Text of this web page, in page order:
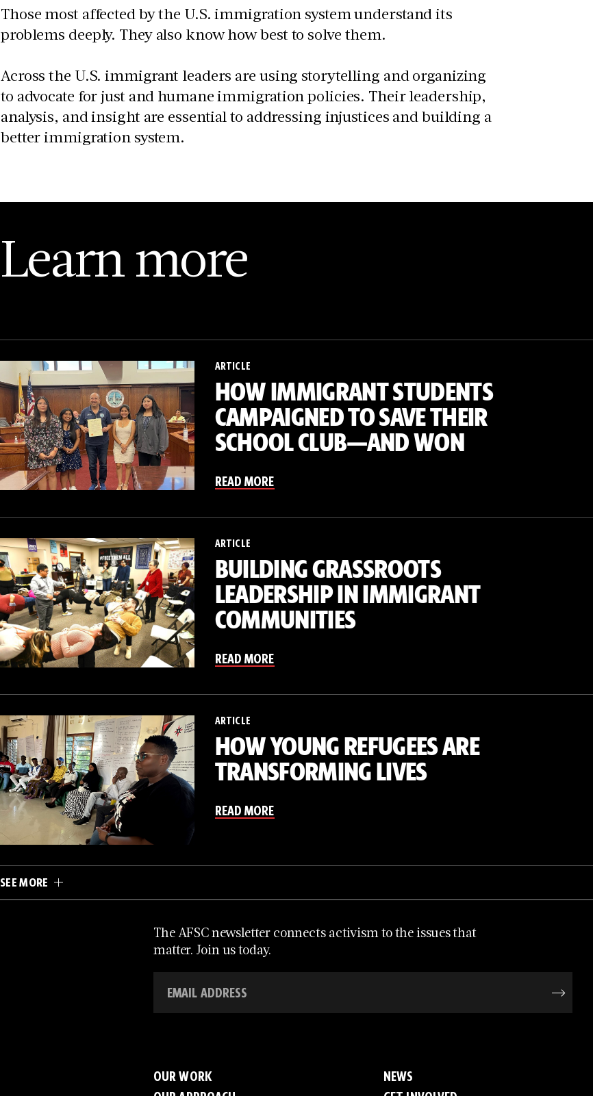
Those most affected by the U.S. immigration system understand its
problems deeply. They also know how best to solve them.
Across the U.S. immigrant leaders are using storytelling and organizing
to advocate for just and humane immigration policies. Their leadership,
analysis, and insight are essential to addressing injustices and building a
better immigration system.
Learn more
ARTICLE
HOW IMMIGRANT STUDENTS
CAMPAIGNED TO SAVE THEIR
SCHOOL CLUB—AND WON
READ MORE
ARTICLE
BUILDING GRASSROOTS
LEADERSHIP IN IMMIGRANT
COMMUNITIES
READ MORE
ARTICLE
HOW YOUNG REFUGEES ARE
TRANSFORMING LIVES
READ MORE
SEE MORE
The AFSC newsletter connects activism to the issues that
matter. Join us today.
OUR WORK
NEWS